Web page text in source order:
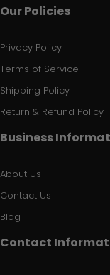
Our Policies
Privacy Policy
Terms of Service
Shipping Policy
Return & Refund Policy
Business
About Us
Contact Us
Blog
Contact